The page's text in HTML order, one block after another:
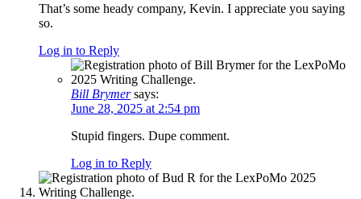
That’s some heady company, Kevin. I appreciate you saying
so.
Log in to Reply
Bill Brymer says:
June 28, 2025 at 2:54 pm
Stupid fingers. Dupe comment.
Log in to Reply